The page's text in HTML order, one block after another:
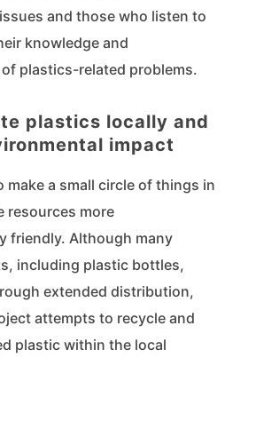
and those who listen to
knowledge and
plastics-related problems.
plastics locally and
impact
make a small circle of things in
resources more
friendly. Although many
including plastic bottles,
extended distribution,
attempts to recycle and
plastic within the local